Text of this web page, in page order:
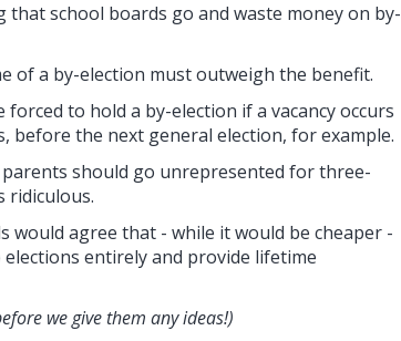
school boards go and waste money on by-
of a by-election must outweigh the benefit.
to hold a by-election if a vacancy occurs
before the next general election, for example.
should go unrepresented for three-
ridiculous.
would agree that - while it would be cheaper -
entirely and provide lifetime
we give them any ideas!)